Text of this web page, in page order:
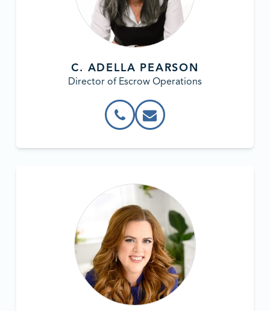
C. ADELLA PEARSON
Director of Escrow Operations